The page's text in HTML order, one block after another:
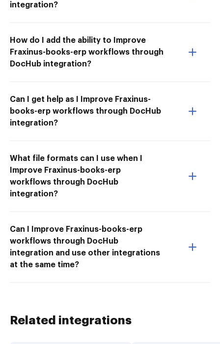
integration?
How do I add the ability to Improve
Fraxinus-books-erp workflows through
DocHub integration?
Can I get help as I Improve Fraxinus-
books-erp workflows through DocHub
integration?
What file formats can I use when I
Improve Fraxinus-books-erp
workflows through DocHub
integration?
Can I Improve Fraxinus-books-erp
workflows through DocHub
integration and use other integrations
at the same time?
Related integrations